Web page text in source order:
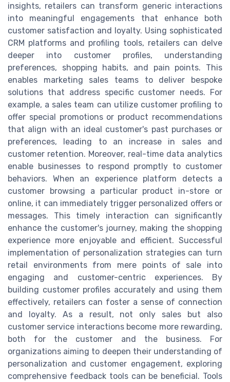
insights, retailers can transform generic interactions
into meaningful engagements that enhance both
customer satisfaction and loyalty. Using sophisticated
CRM platforms and profiling tools, retailers can delve
deeper into customer profiles, understanding
preferences, shopping habits, and pain points. This
enables marketing sales teams to deliver bespoke
solutions that address specific customer needs. For
example, a sales team can utilize customer profiling to
offer special promotions or product recommendations
that align with an ideal customer's past purchases or
preferences, leading to an increase in sales and
customer retention. Moreover, real-time data analytics
enable businesses to respond promptly to customer
behaviors. When an experience platform detects a
customer browsing a particular product in-store or
online, it can immediately trigger personalized offers or
messages. This timely interaction can significantly
enhance the customer's journey, making the shopping
experience more enjoyable and efficient. Successful
implementation of personalization strategies can turn
retail environments from mere points of sale into
engaging and customer-centric experiences. By
building customer profiles accurately and using them
effectively, retailers can foster a sense of connection
and loyalty. As a result, not only sales but also
customer service interactions become more rewarding,
both for the customer and the business. For
organizations aiming to deepen their understanding of
personalization and customer engagement, exploring
comprehensive feedback tools can be beneficial. Tools